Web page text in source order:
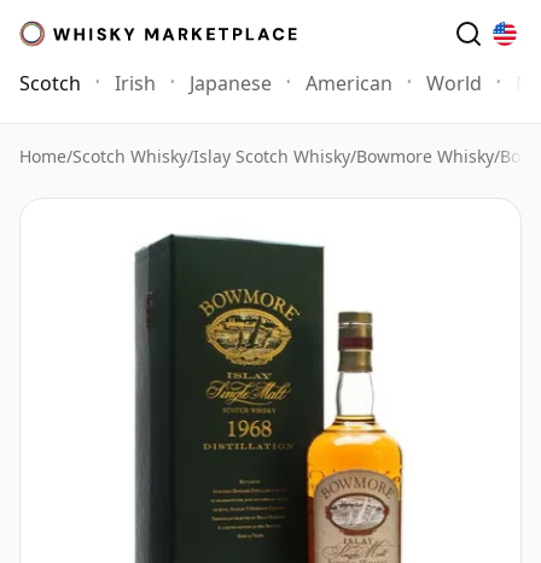
Scotch Irish Japanese American World
Home/Scotch Whisky/Islay Scotch Whisky/Bowmore Whisky/